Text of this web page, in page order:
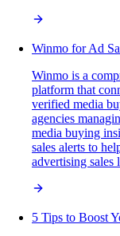
Winmo for Ad
Winmo is a
platform that
verified media
agencies
media buying
sales alerts to
advertising sales
5 Tips to Boost